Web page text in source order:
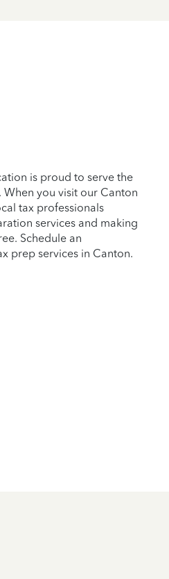
is proud to serve the
you visit our Canton
tax professionals
services and making
Schedule an
prep services in Canton.